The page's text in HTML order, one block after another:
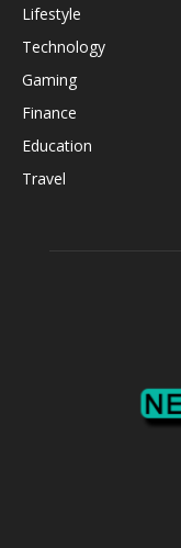
Lifestyle
Technology
Gaming
Finance
Education
Travel